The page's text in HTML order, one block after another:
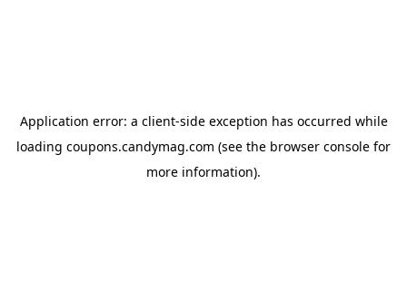
Application error: a client-side exception has occurred while
loading coupons.candymag.com (see the browser console for
more information).